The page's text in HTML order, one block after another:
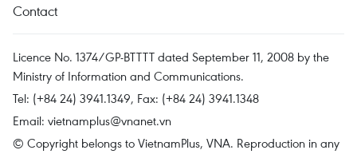
Contact
Licence No. 1374/GP-BTTTT dated September 11, 2008 by the
Ministry of Information and Communications.
Tel: (+84 24) 3941.1349, Fax: (+84 24) 3941.1348
Email: vietnamplus@vnanet.vn
© Copyright belongs to VietnamPlus, VNA. Reproduction in any